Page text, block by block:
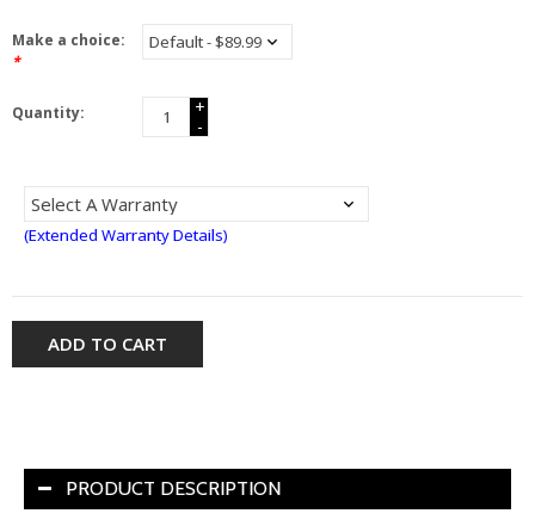
Make a choice:
*
Quantity:
+
-
(Extended Warranty Details)
ADD TO CART
PRODUCT DESCRIPTION